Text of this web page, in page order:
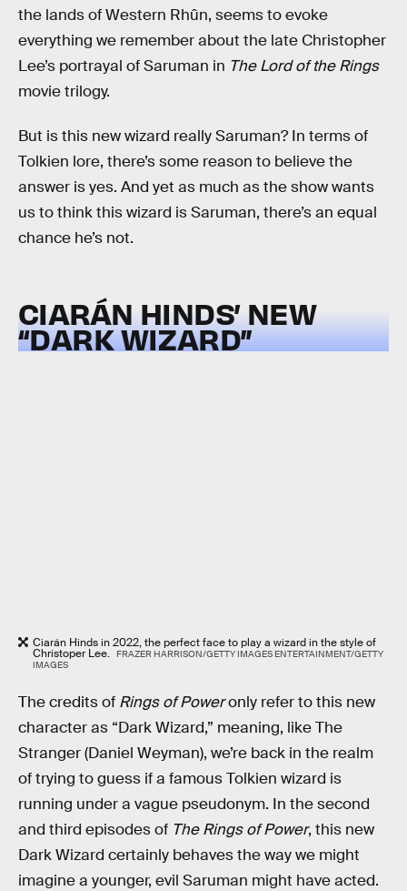
the lands of Western Rhûn, seems to evoke
everything we remember about the late Christopher
Lee’s portrayal of Saruman in The Lord of the Rings
movie trilogy.
But is this new wizard really Saruman? In terms of
Tolkien lore, there’s some reason to believe the
answer is yes. And yet as much as the show wants
us to think this wizard is Saruman, there’s an equal
chance he’s not.
CIARÁN HINDS’ NEW
“DARK WIZARD”
Ciarán Hinds in 2022, the perfect face to play a wizard in the style of
Christoper Lee.
FRAZER HARRISON/GETTY IMAGES ENTERTAINMENT/GETTY
IMAGES
The credits of Rings of Poweronly refer to this new
character as “Dark Wizard,” meaning, like The
Stranger (Daniel Weyman), we’re back in the realm
of trying to guess if a famous Tolkien wizard is
running under a vague pseudonym. In the second
and third episodes of The Rings of Power, this new
Dark Wizard certainly behaves the way we might
imagine a younger, evil Saruman might have acted.